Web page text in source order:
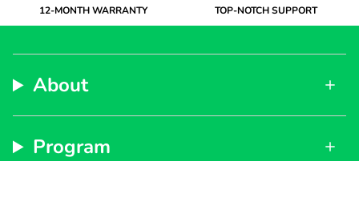
12-MONTH WARRANTY TOP-NOTCH SUPPORT
About
Program